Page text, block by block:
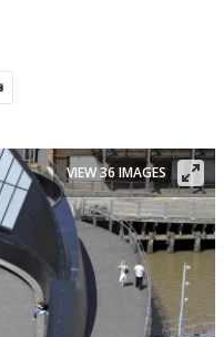
VIEW 36 IMAGES